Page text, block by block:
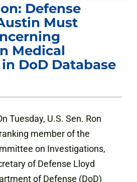
Defense
Must
Medical
DoD Database
Tuesday, U.S. Sen. Ron
member of the
on Investigations,
of Defense Lloyd
of Defense (DoD)